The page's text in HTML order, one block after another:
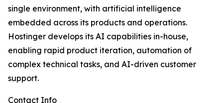
single environment, with artificial intelligence
embedded across its products and operations.
Hostinger develops its AI capabilities in-house,
enabling rapid product iteration, automation of
complex technical tasks, and AI-driven customer
support.
Contact Info